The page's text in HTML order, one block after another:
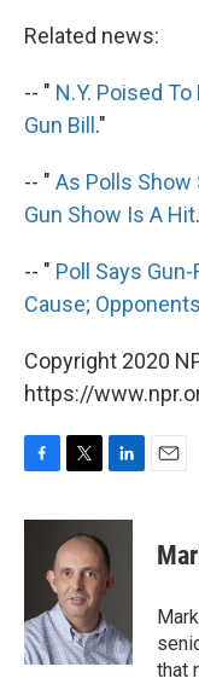
Related news:
-- " N.Y. Poised
Gun Bill ."
-- " As Polls Show
Gun Show Is A Hit
-- " Poll Says
Cause;
Copyright 2020
https://
c
o
k
i
t
t
e
r
n
k
e
d
n
that